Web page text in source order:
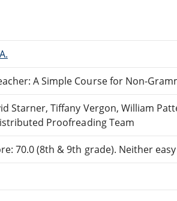
A Simple Course for Non-
Starner, Tiffany Vergon, William
Proofreading Team
70.0 (8th & 9th grade). Neither